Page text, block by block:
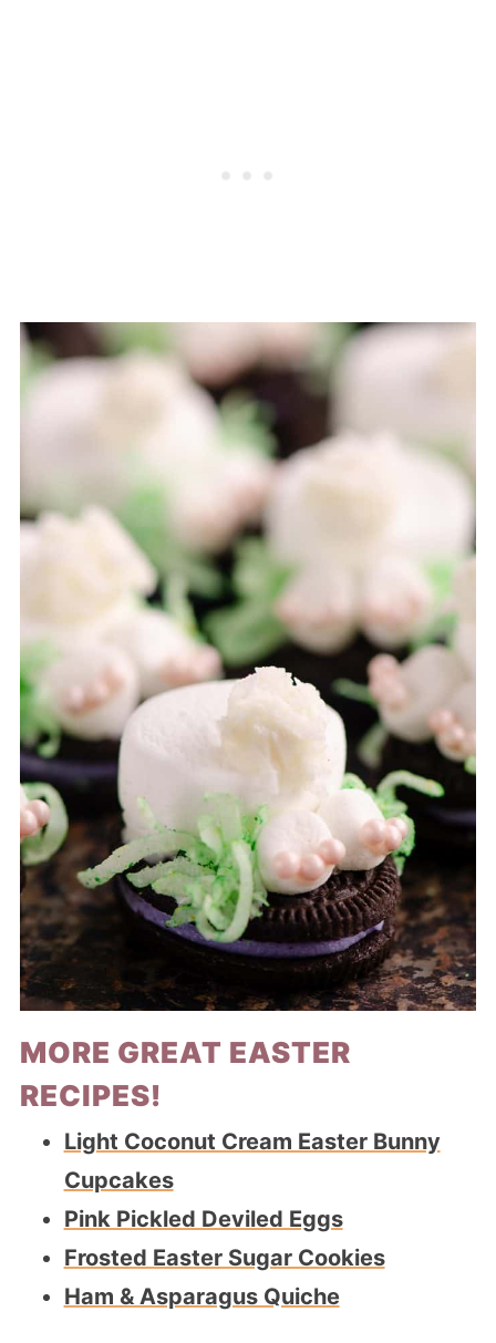
MORE GREAT EASTER
RECIPES!
Light Coconut Cream Easter Bunny
Cupcakes
Pink Pickled Deviled Eggs
Frosted Easter Sugar Cookies
Ham & Asparagus Quiche